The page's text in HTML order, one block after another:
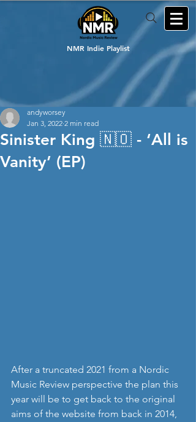
NMR Indie Playlist
Sinister King 🇳🇴 - ‘All is
Vanity’ (EP)
andyworsey
Jan 3, 2022 2 min read
After a truncated 2021 from a Nordic
Music Review perspective the plan this
year will be to get back to the original
aims of the website from back in 2014,